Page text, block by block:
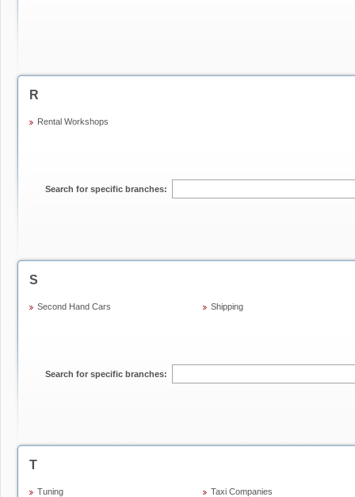
R
Rental Workshops
Search for specific branches:
S
Second Hand Cars Shipping
Search for specific branches:
T
Tuning
Taxi Companies